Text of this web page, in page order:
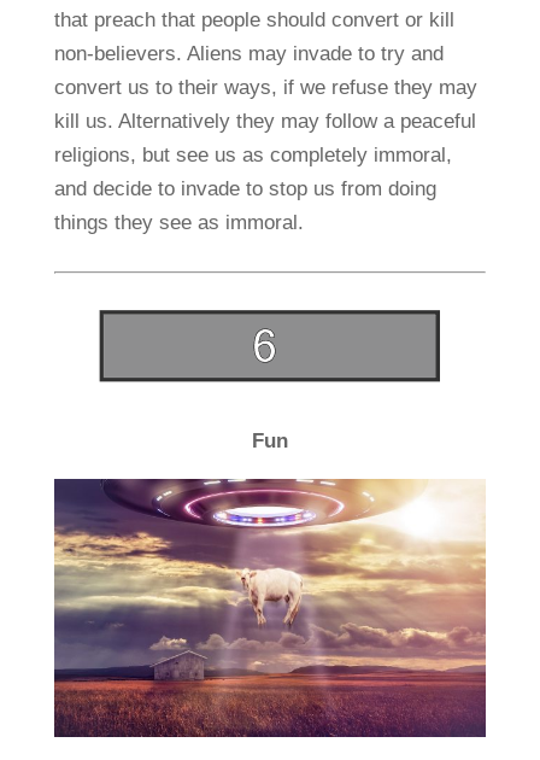
that preach that people should convert or kill
non-believers. Aliens may invade to try and
convert us to their ways, if we refuse they may
kill us. Alternatively they may follow a peaceful
religions, but see us as completely immoral,
and decide to invade to stop us from doing
things they see as immoral.
Fun